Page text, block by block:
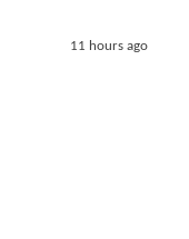
11 hours ago